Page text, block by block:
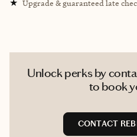
★ Upgrade & guaranteed late
Unlock perks by
to book
CONTACT